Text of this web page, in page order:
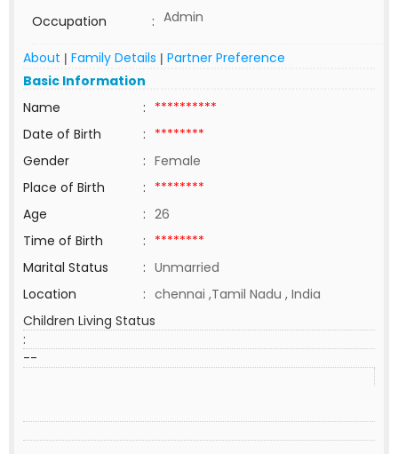
Occupation
: Admin
About | Family Details | Partner Preference
Basic Information
Name
: **********
Date of Birth
: ********
Gender
: Female
Place of Birth
: ********
Age
: 26
Time of Birth
: ********
Marital Status
: Unmarried
Location
: chennai ,Tamil Nadu , India
Children Living Status
:
--